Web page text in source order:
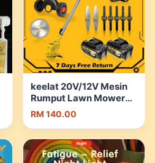
keelat 20V/12V Mesin
Rumput Lawn Mower
Cordless Grass Cutter
Multi-function
Electric Grass Trimmer
Saw | Shopee Malaysia
RM 140.00